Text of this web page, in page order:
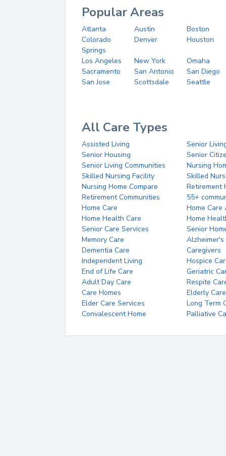
Popular Areas
Atlanta Austin
Boston
Colorado
Springs
Denver Houston
Los Angeles New York
Omaha
Sacramento
San Antonio
San Diego
San Jose
Scottsdale Seattle
All Care Types
Assisted Living
Senior
Senior Housing
Senior
Senior Living Communities
Nursing
Skilled Nursing Facility
Skilled
Nursing Home Compare
Retirement
Retirement Communities
55+
Home Care
Home Care
Home Health Care
Home
Senior Care Services
Senior
Memory Care
Alzheimer's
Dementia Care
Caregivers
Independent Living
Hospice
End of Life Care
Geriatric
Adult Day Care
Respite
Care Homes
Elderly Care
Elder Care Services
Long Term
Convalescent Home
Palliative